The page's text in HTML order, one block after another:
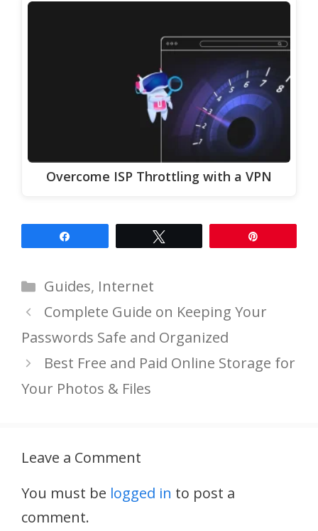
Overcome ISP Throttling with a VPN
Categories
Guides, Internet
Complete Guide on Keeping Your
Passwords Safe and Organized
Best Free and Paid Online Storage for
Your Photos & Files
Leave a Comment
You must be logged in to post a
comment.